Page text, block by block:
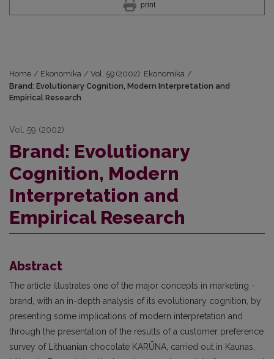
print
Home / Ekonomika / Vol. 59 (2002): Ekonomika /
Brand: Evolutionary Cognition, Modern Interpretation and
Empirical Research
Vol. 59 (2002)
Brand: Evolutionary
Cognition, Modern
Interpretation and
Empirical Research
Abstract
The article illustrates one of the major concepts in marketing -
brand, with an in-depth analysis of its evolutionary cognition, by
presenting some implications of modern interpretation and
through the presentation of the results of a customer preference
survey of Lithuanian chocolate KARŪNA, carried out in Kaunas,